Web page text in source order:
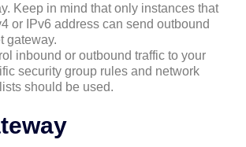
Keep in mind that only instances that
or IPv6 address can send outbound
gateway.
inbound or outbound traffic to your
security group rules and network
should be used.